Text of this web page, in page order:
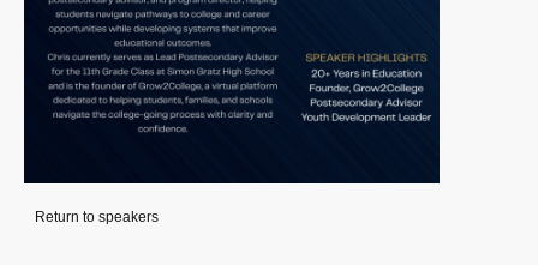
Return to speakers